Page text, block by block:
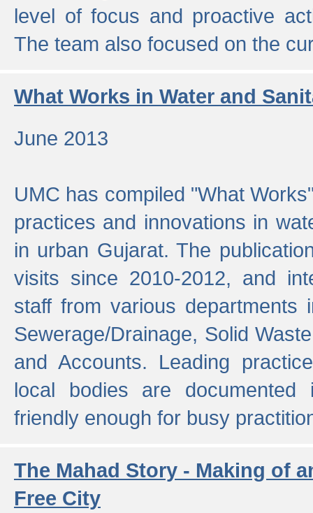
level of focus and proactive
The team also focused on the
What Works in Water and
June 2013
UMC has compiled "What
practices and innovations in
in urban Gujarat. The
visits since 2010-2012, and
staff from various departments
Sewerage/Drainage, Solid
and Accounts. Leading
local bodies are
friendly enough for busy
The Mahad Story - Making of
Free City